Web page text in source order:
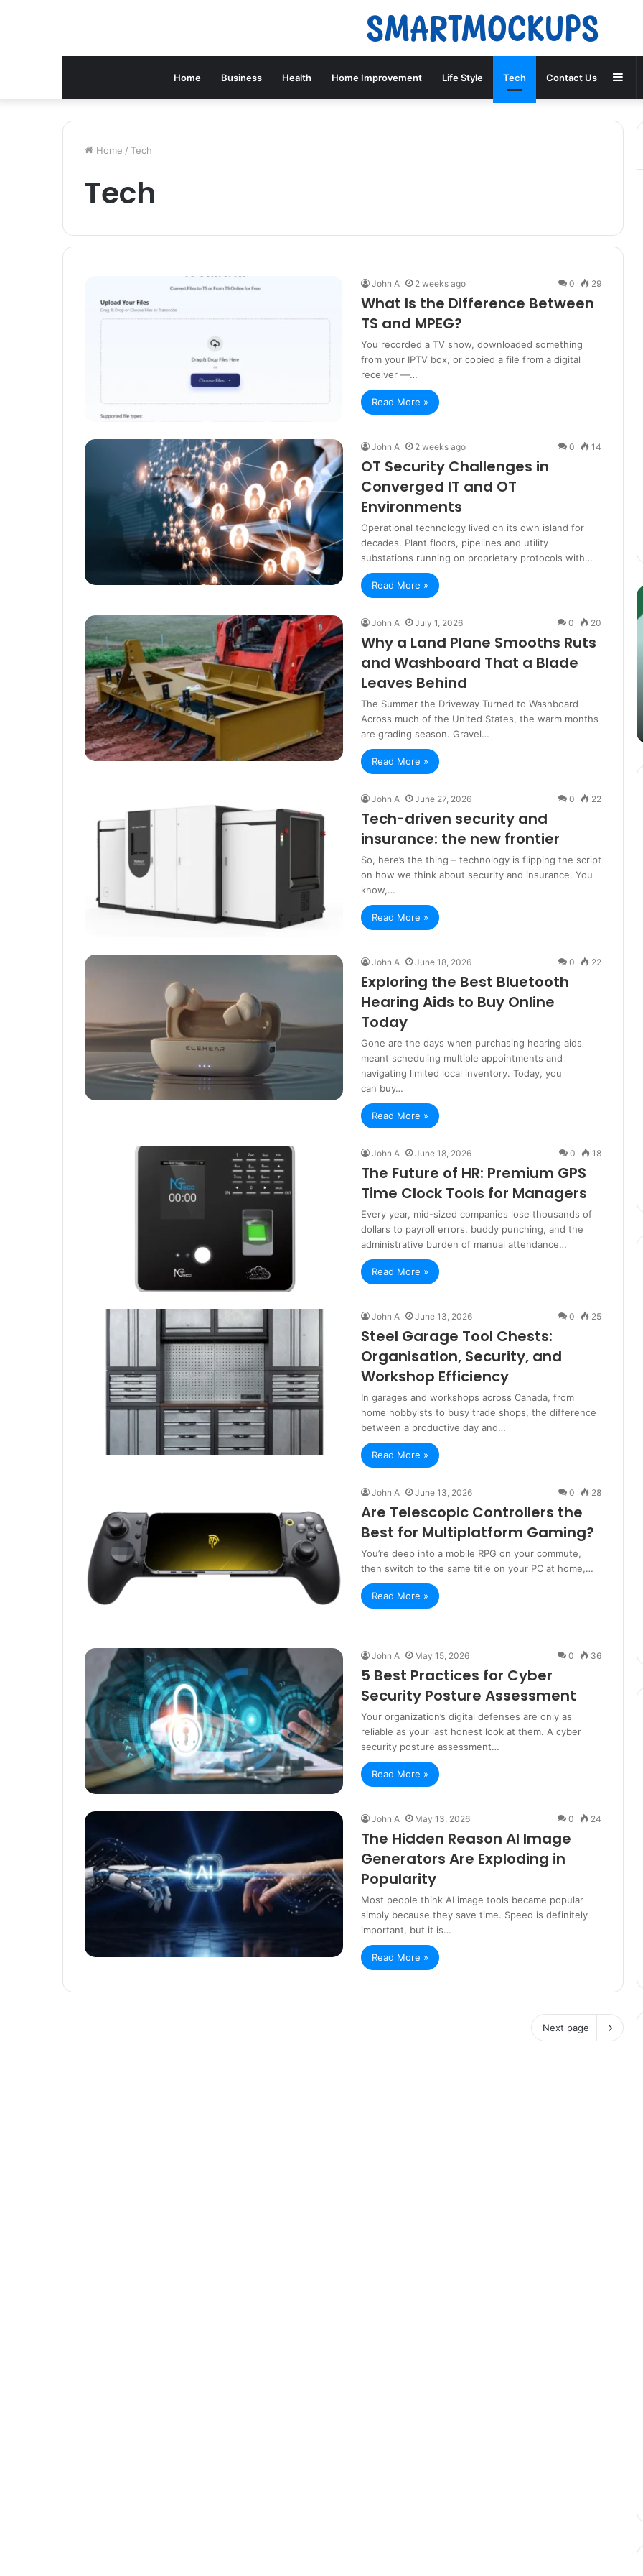
Home Business Health Home Improvement Life Style Tech Contact Us
Home / Tech
Tech
John A 2 weeks ago 0 29
What Is the Difference Between
TS and MPEG?
You recorded a TV show, downloaded something
from your IPTV box, or copied a file from a digital
receiver —…
Read More »
John A 2 weeks ago 0 14
OT Security Challenges in
Converged IT and OT
Environments
Operational technology lived on its own island for
decades. Plant floors, pipelines and utility
substations running on proprietary protocols with…
Read More »
John A July 1, 2026 0 20
Why a Land Plane Smooths Ruts
and Washboard That a Blade
Leaves Behind
The Summer the Driveway Turned to Washboard
Across much of the United States, the warm months
are grading season. Gravel…
Read More »
John A June 27, 2026 0 22
Tech-driven security and
insurance: the new frontier
So, here’s the thing – technology is flipping the script
on how we think about security and insurance. You
know,…
Read More »
John A June 18, 2026 0 22
Exploring the Best Bluetooth
Hearing Aids to Buy Online
Today
Gone are the days when purchasing hearing aids
meant scheduling multiple appointments and
navigating limited local inventory. Today, you
can buy…
Read More »
John A June 18, 2026 0 18
The Future of HR: Premium GPS
Time Clock Tools for Managers
Every year, mid-sized companies lose thousands of
dollars to payroll errors, buddy punching, and the
administrative burden of manual attendance…
Read More »
John A June 13, 2026 0 25
Steel Garage Tool Chests:
Organisation, Security, and
Workshop Efficiency
In garages and workshops across Canada, from
home hobbyists to busy trade shops, the difference
between a productive day and…
Read More »
John A June 13, 2026 0 28
Are Telescopic Controllers the
Best for Multiplatform Gaming?
You’re deep into a mobile RPG on your commute,
then switch to the same title on your PC at home,…
Read More »
John A May 15, 2026 0 36
5 Best Practices for Cyber
Security Posture Assessment
Your organization’s digital defenses are only as
reliable as your last honest look at them. A cyber
security posture assessment…
Read More »
John A May 13, 2026 0 24
The Hidden Reason AI Image
Generators Are Exploding in
Popularity
Most people think AI image tools became popular
simply because they save time. Speed is definitely
important, but it is…
Read More »
Next page
with
Kodi
Rubber
Top
Gel
March 12, 2025
Unmatched Brilliance with Kodi
Rubber Top Gel
Guest
Elevating
Your
Content
Strategy
with
March 26, 2025
Guest Posting: Elevating Your
Content Strategy with Authentic
Outreach